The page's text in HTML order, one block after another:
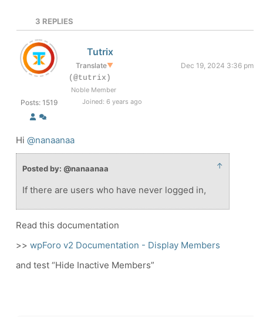
3 REPLIES
Posts: 1519
Tutrix
Translate▼
Dec 19, 2024 3:36 pm
(@tutrix)
Noble Member
Joined: 6 years ago
Hi @nanaanaa
Posted by: @nanaanaa ↑
If there are users who have never logged in,
Read this documentation
>> wpForo v2 Documentation - Display Members
and test “Hide Inactive Members”